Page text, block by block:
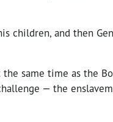
children, and then
same time as the
— the